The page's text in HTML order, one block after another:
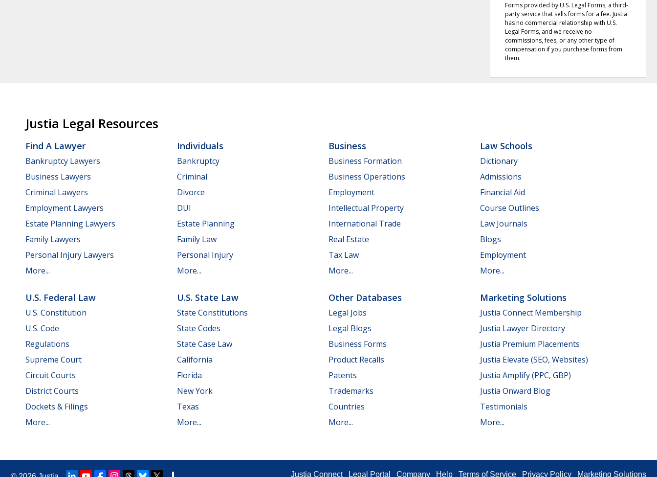
Forms provided by U.S. Legal Forms, a third-
party service that sells forms for a fee. Justia
has no commercial relationship with U.S.
Legal Forms, and we receive no
commissions, fees, or any other type of
compensation if you purchase forms from
them.
Justia Legal Resources
Find A Lawyer
Bankruptcy Lawyers
Business Lawyers
Criminal Lawyers
Employment Lawyers
Estate Planning Lawyers
Family Lawyers
Personal Injury Lawyers
More...
Individuals
Bankruptcy
Criminal
Divorce
DUI
Estate Planning
Family Law
Personal Injury
More...
Business
Business Formation
Business Operations
Employment
Intellectual Property
International Trade
Real Estate
Tax Law
More...
Law Schools
Dictionary
Admissions
Financial Aid
Course Outlines
Law Journals
Blogs
Employment
More...
U.S. Federal Law
U.S. Constitution
U.S. Code
Regulations
Supreme Court
Circuit Courts
District Courts
Dockets & Filings
More...
U.S. State Law
State Constitutions
State Codes
State Case Law
California
Florida
New York
Texas
More...
Other Databases
Legal Jobs
Legal Blogs
Business Forms
Product Recalls
Patents
Trademarks
Countries
More...
Marketing Solutions
Justia Connect Membership
Justia Lawyer Directory
Justia Premium Placements
Justia Elevate (SEO, Websites)
Justia Amplify (PPC, GBP)
Justia Onward Blog
Testimonials
More...
Justia Connect Legal Portal Company Help Terms of Service Privacy Policy Marketing Solutions